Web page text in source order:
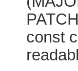
const